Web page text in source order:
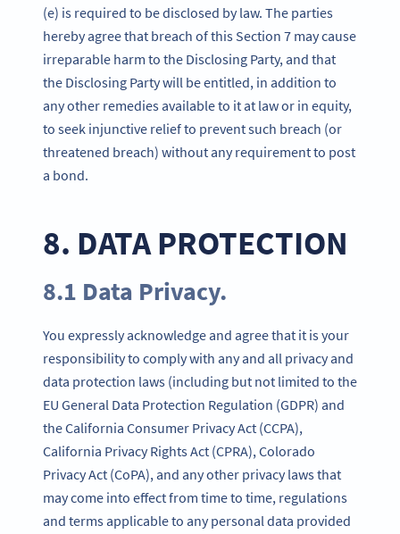
(e) is required to be disclosed by law. The parties
hereby agree that breach of this Section 7 may cause
irreparable harm to the Disclosing Party, and that
the Disclosing Party will be entitled, in addition to
any other remedies available to it at law or in equity,
to seek injunctive relief to prevent such breach (or
threatened breach) without any requirement to post
a bond.
8. DATA PROTECTION
8.1 Data Privacy.
You expressly acknowledge and agree that it is your
responsibility to comply with any and all privacy and
data protection laws (including but not limited to the
EU General Data Protection Regulation (GDPR) and
the California Consumer Privacy Act (CCPA),
California Privacy Rights Act (CPRA), Colorado
Privacy Act (CoPA), and any other privacy laws that
may come into effect from time to time, regulations
and terms applicable to any personal data provided